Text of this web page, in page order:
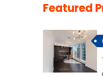
Featured